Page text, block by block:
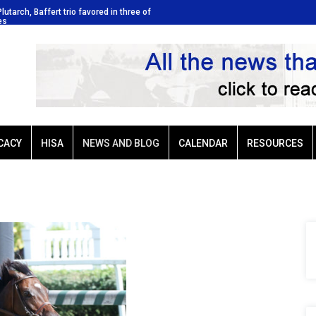
Baffert trio favored in three of
HISA NEWS AND BLOG CALENDAR RESOURCES